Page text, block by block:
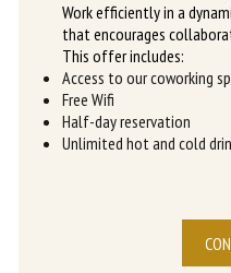
Work efficiently in a
that encourages
This offer includes:
Access to our coworking
Free Wifi
Half-day reservation
Unlimited hot and cold